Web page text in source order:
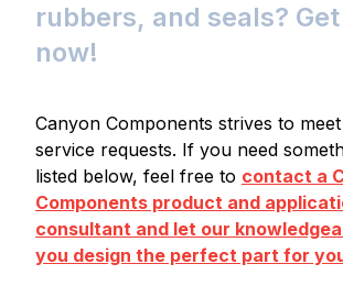
rubbers, and seals?
now!
Canyon Components strives to
service requests. If you need
listed below, feel free to contact a
Components product and
consultant and let our
you design the perfect part for